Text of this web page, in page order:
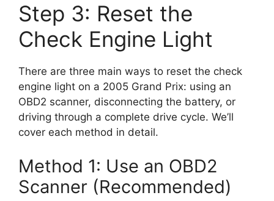
Step 3: Reset the
Check Engine Light
There are three main ways to reset the check
engine light on a 2005 Grand Prix: using an
OBD2 scanner, disconnecting the battery, or
driving through a complete drive cycle. We’ll
cover each method in detail.
Method 1: Use an OBD2
Scanner (Recommended)